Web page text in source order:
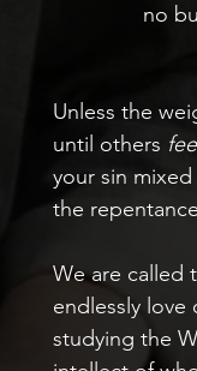
no
Unless the
until others
your sin
the
We are called
endlessly
studying the